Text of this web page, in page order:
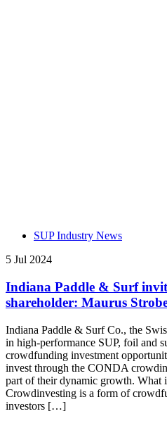
SUP Industry News
5 Jul 2024
Indiana Paddle & Surf
shareholder: Maurus
Indiana Paddle & Surf Co., the
in high-performance SUP, foil and
crowdfunding investment
invest through the CONDA
part of their dynamic growth. What
Crowdinvesting is a form of
investors […]